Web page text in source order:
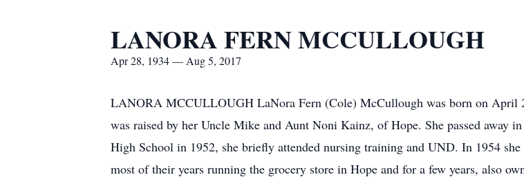
LANORA FERN MCCULLOUGH
Apr 28, 1934 — Aug 5, 2017
LANORA MCCULLOUGH LaNora Fern (Cole) McCullough was born on April
was raised by her Uncle Mike and Aunt Noni Kainz, of Hope. She passed away
High School in 1952, she briefly attended nursing training and UND. In 1954
most of their years running the grocery store in Hope and for a few years, also